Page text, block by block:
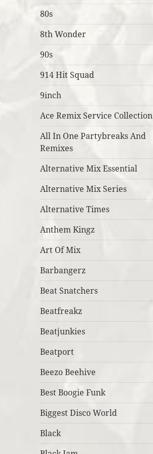
80s
8th Wonder
90s
914 Hit Squad
9inch
Ace Remix Service Collection
All In One Partybreaks And
Remixes
Alternative Mix Essential
Alternative Mix Series
Alternative Times
Anthem Kingz
Art Of Mix
Barbangerz
Beat Snatchers
Beatfreakz
Beatjunkies
Beatport
Beezo Beehive
Best Boogie Funk
Biggest Disco World
Black